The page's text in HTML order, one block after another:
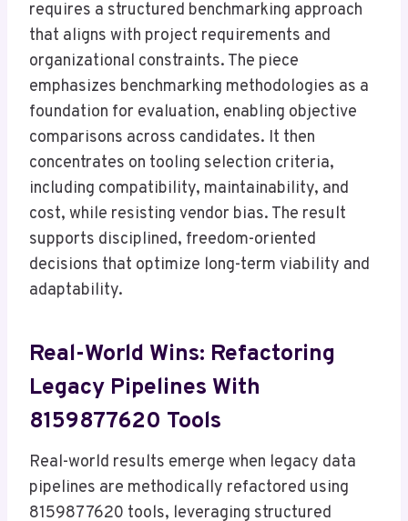
requires a structured benchmarking approach
that aligns with project requirements and
organizational constraints. The piece
emphasizes benchmarking methodologies as a
foundation for evaluation, enabling objective
comparisons across candidates. It then
concentrates on tooling selection criteria,
including compatibility, maintainability, and
cost, while resisting vendor bias. The result
supports disciplined, freedom-oriented
decisions that optimize long-term viability and
adaptability.
Real-World Wins: Refactoring
Legacy Pipelines With
8159877620 Tools
Real-world results emerge when legacy data
pipelines are methodically refactored using
8159877620 tools, leveraging structured